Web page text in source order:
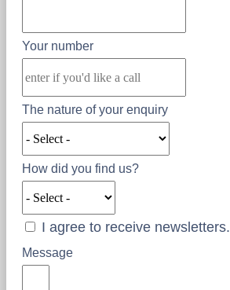
Your number
The nature of your enquiry
How did you find us?
I agree to receive newsletters.
Message